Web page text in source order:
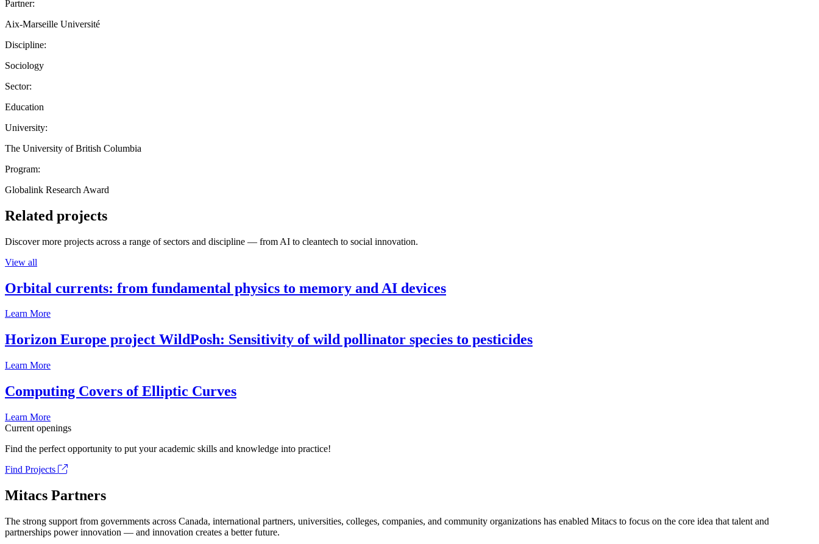
Partner:
Aix-Marseille Université
Discipline:
Sociology
Sector:
Education
University:
The University of British Columbia
Program:
Globalink Research Award
Related projects
Discover more projects across a range of sectors and discipline — from AI to cleantech to social innovation.
View all
Orbital currents: from fundamental physics to memory and AI devices
Learn More
Horizon Europe project WildPosh: Sensitivity of wild pollinator species to pesticides
Learn More
Computing Covers of Elliptic Curves
Learn More
Current openings
Find the perfect opportunity to put your academic skills and knowledge into practice!
Find Projects
Mitacs Partners
The strong support from governments across Canada, international partners, universities, colleges, companies, and community organizations has enabled Mitacs to focus on the core idea that talent and
partnerships power innovation — and innovation creates a better future.